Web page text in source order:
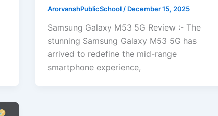
ArorvanshPublicSchool / December 15, 2025
Samsung Galaxy M53 5G Review :- The
stunning Samsung Galaxy M53 5G has
arrived to redefine the mid-range
smartphone experience,